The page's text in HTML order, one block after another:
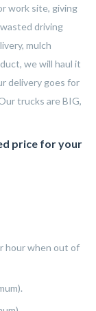
work site, giving
driving
mulch
we will haul it
delivery goes for
trucks are BIG,
price for your
hour when out of